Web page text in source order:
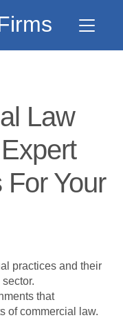
Law
Your
practices and their
that
of commercial law.